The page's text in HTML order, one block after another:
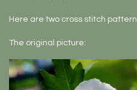
Here are two cross stitch
The original picture: